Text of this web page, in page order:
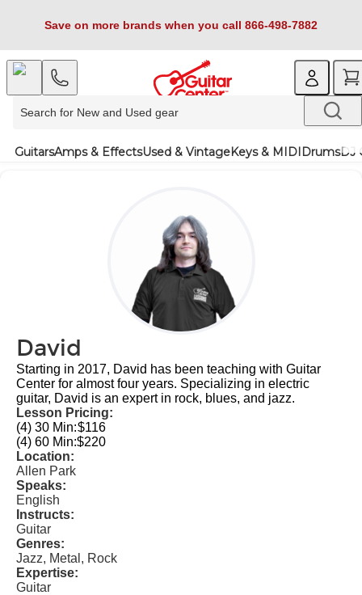
Save on more brands when you call 866-498-7882
GuitarsAmps & EffectsUsed & VintageKeys & MIDIDrumsDJ
David
Starting in 2017, David has been teaching with Guitar
Center for almost four years. Specializing in electric
guitar, David is an expert in rock, blues, and jazz.
Lesson Pricing:
(4) 30 Min:$116
(4) 60 Min:$220
Location:
Allen Park
Speaks:
English
Instructs:
Guitar
Genres:
Jazz, Metal, Rock
Expertise:
Guitar